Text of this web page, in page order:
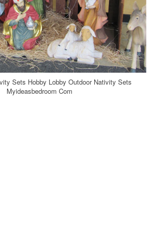
Sets Hobby Lobby Outdoor Nativity Sets
Myideasbedroom Com